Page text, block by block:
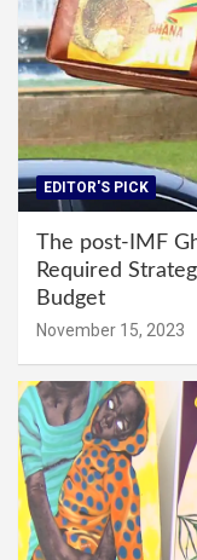
EDITOR'S PICK
The post-IMF
Required
Budget
November 15, 2023